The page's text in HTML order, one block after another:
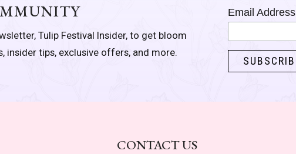
Tulip Festival Insider, to get bloom
insider tips, exclusive offers, and more.
Email Address
CONTACT US